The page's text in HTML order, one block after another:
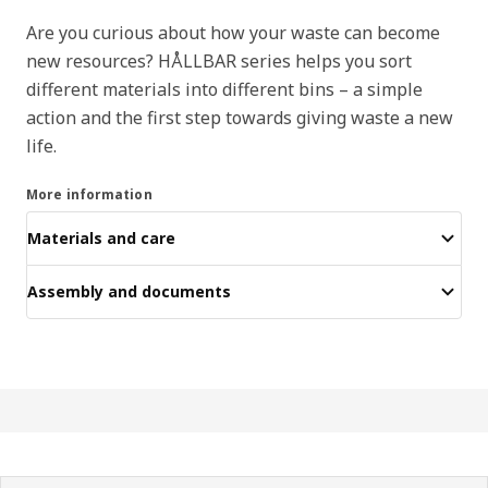
Are you curious about how your waste can become
new resources? HÅLLBAR series helps you sort
different materials into different bins – a simple
action and the first step towards giving waste a new
life.
More information
Materials and care
Assembly and documents